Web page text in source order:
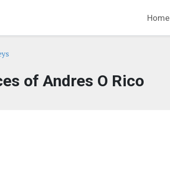
Home
of Andres O Rico